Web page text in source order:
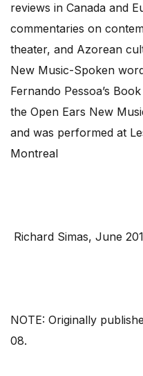
reviews in Canada and
commentaries on
theater, and Azorean
New Music-Spoken
Fernando Pessoa’s
the Open Ears New
and was performed at
Montreal
Richard Simas, June
NOTE: Originally
08.